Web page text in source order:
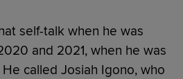
self-talk when he was
and 2021, when he was
called Josiah Igono, who